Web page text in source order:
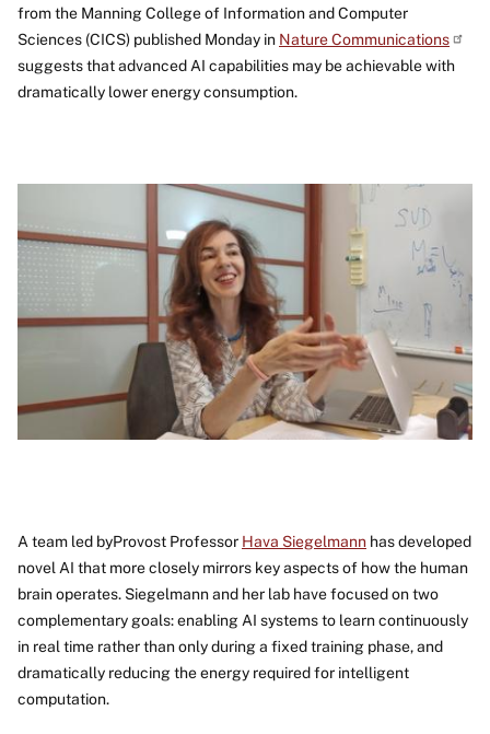
from the Manning College of Information and Computer
Sciences (CICS) published Monday in NatureCommunications
suggests that advanced AI capabilities may be achievable with
dramatically lower energy consumption.
A team led byProvost Professor Hava Siegelmann has developed
novel AI that more closely mirrors key aspects of how the human
brain operates. Siegelmann and her lab have focused on two
complementary goals: enabling AI systems to learn continuously
in real time rather than only during a fixed training phase, and
dramatically reducing the energy required for intelligent
computation.